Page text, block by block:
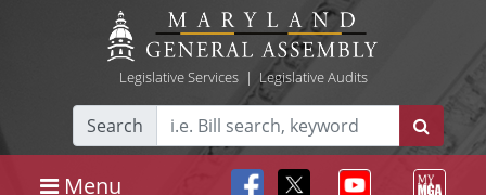
Legislative Services| Legislative Audits
Search
Menu